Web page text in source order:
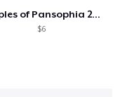
Temples of Pansophia 2024
$6